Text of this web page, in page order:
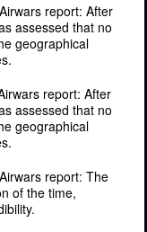
report: After
assessed that no
geographical
report: After
assessed that no
geographical
report: The
of the time,